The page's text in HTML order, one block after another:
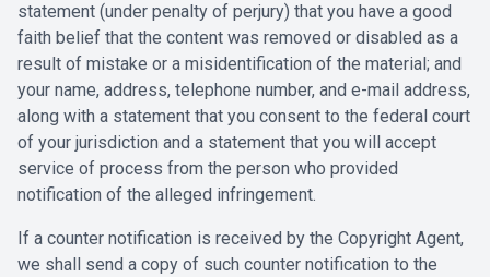
statement (under penalty of perjury) that you have a good
faith belief that the content was removed or disabled as a
result of mistake or a misidentification of the material; and
your name, address, telephone number, and e-mail address,
along with a statement that you consent to the federal court
of your jurisdiction and a statement that you will accept
service of process from the person who provided
notification of the alleged infringement.
If a counter notification is received by the Copyright Agent,
we shall send a copy of such counter notification to the